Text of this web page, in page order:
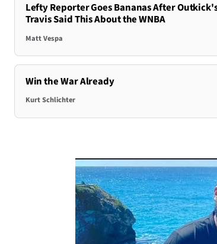
Lefty Reporter Goes Bananas After
Travis Said This About the WNBA
Matt Vespa
Win the War Already
Kurt Schlichter